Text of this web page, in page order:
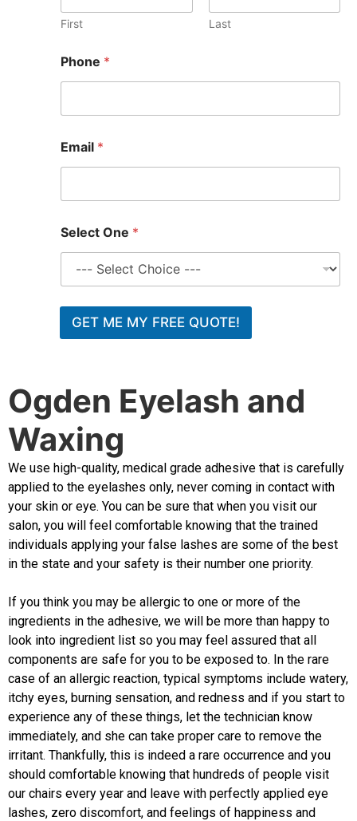
First Last
e
l
E
m
a
l
n
Phone *
Email *
Select One *
GET ME MY FREE QUOTE!
Ogden Eyelash and
Waxing
We use high-quality, medical grade adhesive that is carefully
applied to the eyelashes only, never coming in contact with
your skin or eye. You can be sure that when you visit our
salon, you will feel comfortable knowing that the trained
individuals applying your false lashes are some of the best
in the state and your safety is their number one priority.
If you think you may be allergic to one or more of the
ingredients in the adhesive, we will be more than happy to
look into ingredient list so you may feel assured that all
components are safe for you to be exposed to. In the rare
case of an allergic reaction, typical symptoms include watery,
itchy eyes, burning sensation, and redness and if you start to
experience any of these things, let the technician know
immediately, and she can take proper care to remove the
irritant. Thankfully, this is indeed a rare occurrence and you
should comfortable knowing that hundreds of people visit
our chairs every year and leave with perfectly applied eye
lashes, zero discomfort, and feelings of happiness and